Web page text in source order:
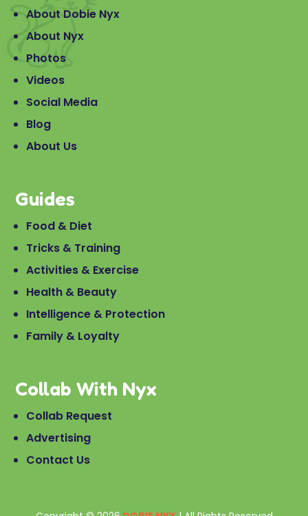
About Dobie Nyx
About Nyx
Photos
Videos
Social Media
Blog
About Us
Guides
Food & Diet
Tricks & Training
Activities & Exercise
Health & Beauty
Intelligence & Protection
Family & Loyalty
Collab With Nyx
Collab Request
Advertising
Contact Us